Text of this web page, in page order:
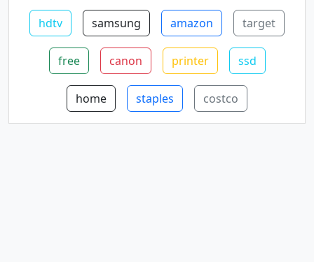
hdtv samsung amazon target
free canon printer ssd
home staples costco